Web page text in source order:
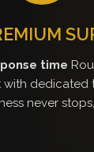
time
dedicated
never